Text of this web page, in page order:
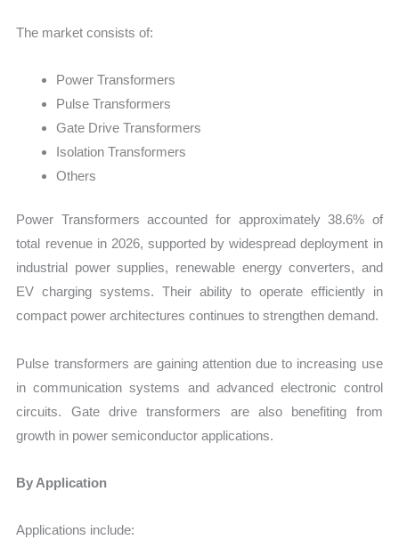
The market consists of:
Power Transformers
Pulse Transformers
Gate Drive Transformers
Isolation Transformers
Others
Power Transformers accounted for approximately 38.6% of
total revenue in 2026, supported by widespread deployment in
industrial power supplies, renewable energy converters, and
EV charging systems. Their ability to operate efficiently in
compact power architectures continues to strengthen demand.
Pulse transformers are gaining attention due to increasing use
in communication systems and advanced electronic control
circuits. Gate drive transformers are also benefiting from
growth in power semiconductor applications.
By Application
Applications include: